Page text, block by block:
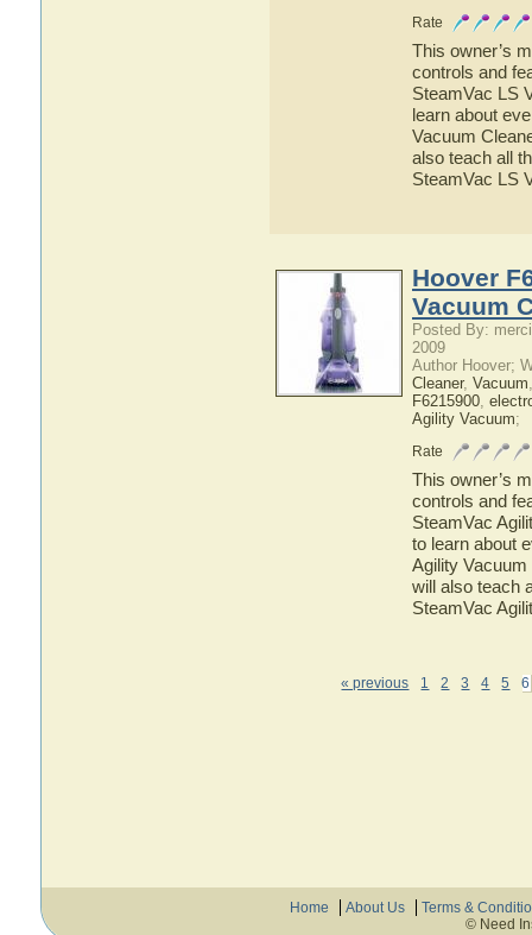
Rate
This owner’s
controls and
SteamVac LS
learn about
Vacuum
also teach all
SteamVac LS
Hoover
Vacuum
Posted By:
2009
Author Hoover;
Cleaner, Vacuum
F6215900,
Agility Vacuum;
Rate
This owner’s
controls and
SteamVac
to learn about
Agility Vacuum
will also teach
SteamVac
« previous 1 2 3 4 5 6
Home About Us
Terms &
© Need